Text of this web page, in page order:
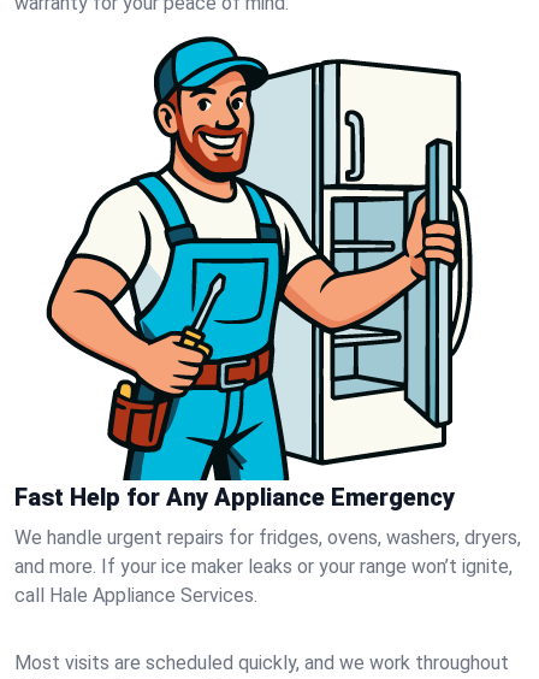
Fast Help for Any Appliance Emergency
We handle urgent repairs for fridges, ovens, washers, dryers,
and more. If your ice maker leaks or your range won’t ignite,
call Hale Appliance Services.
Most visits are scheduled quickly, and we work throughout